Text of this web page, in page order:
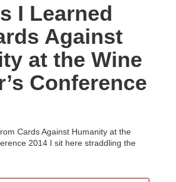
I Learned
Against
at the Wine
Conference
Cards Against Humanity at the
2014 I sit here straddling the